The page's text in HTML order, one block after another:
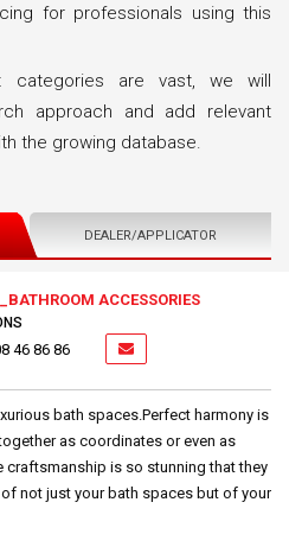
for professionals using this
categories are vast, we will
approach and add relevant
the growing database.
DEALER/APPLICATOR
ACCESSORIES
46 86 86
bath spaces.Perfect harmony is
as coordinates or even as
is so stunning that they
not just your bath spaces but of your